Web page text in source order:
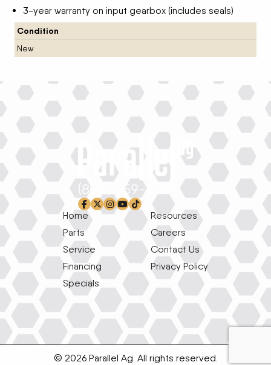
3-year warranty on input gearbox (includes seals)
Condition
New
(800) 659-1639
facebook-f
x-twitter
instagram
youtube
tiktok
Home
Parts
Service
Financing
Specials
Resources
Careers
Contact Us
Privacy Policy
© 2026 Parallel Ag. All rights reserved.